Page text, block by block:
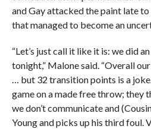
and Gay attacked the paint late
that managed to become an
“Let’s just call it like it is: we did
tonight,” Malone said. “Overall
… but 32 transition points is a
game on a made free throw; they
we don’t communicate and
Young and picks up his third foul.